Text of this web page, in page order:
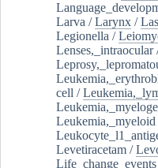
Larva /Larynx /
Legionella /
Lenses,_intraocular
cell /
Leukemia,_myeloid
Levetiracetam /
Life_change_events